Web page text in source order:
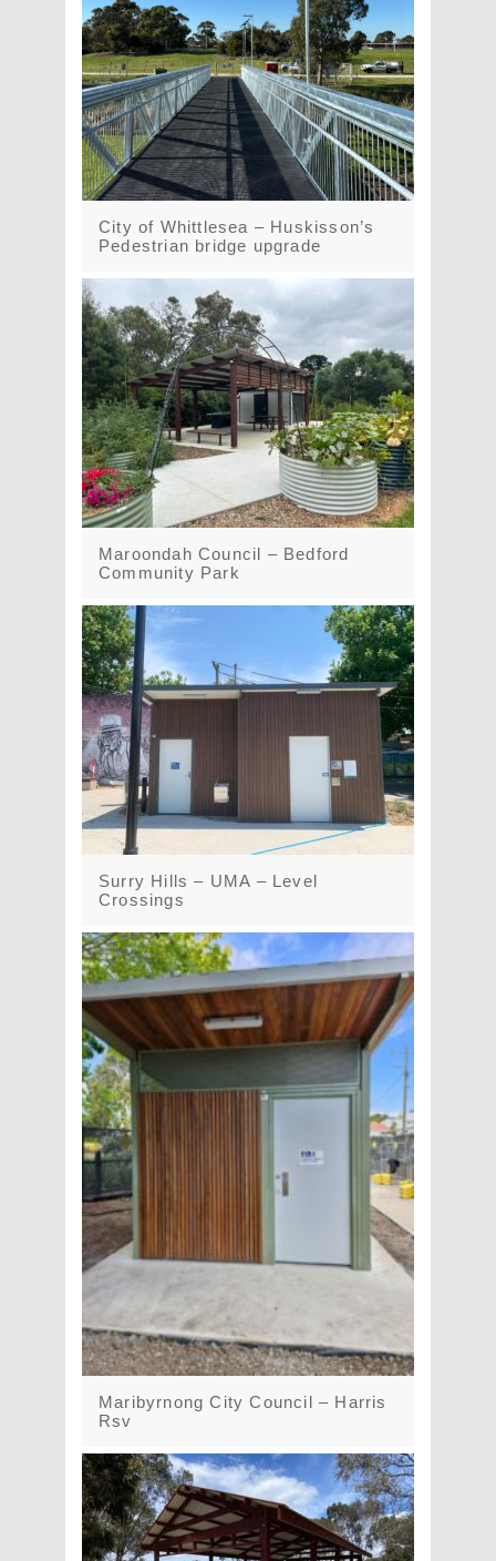
City of Whittlesea – Huskisson’s
Pedestrian bridge upgrade
Maroondah Council – Bedford
Community Park
Surry Hills – UMA – Level
Crossings
Maribyrnong City Council – Harris
Rsv